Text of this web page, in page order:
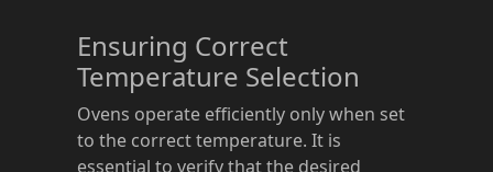
Ensuring Correct
Temperature Selection
Ovens operate efficiently only when set
to the correct temperature. It is
essential to verify that the desired